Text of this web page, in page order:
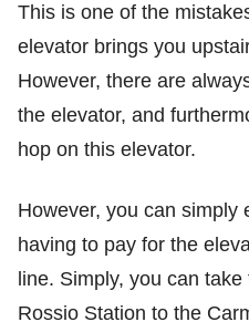
This is one of the
elevator brings you
However, there are
the elevator, and
hop on this elevator.
However, you can simply
having to pay for the
line. Simply, you can
Rossio Station to the